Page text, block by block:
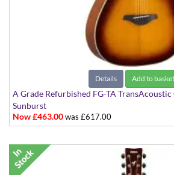
Details Add to basket
A Grade Refurbished FG-TA
Sunburst
Now £463.00was £617.00